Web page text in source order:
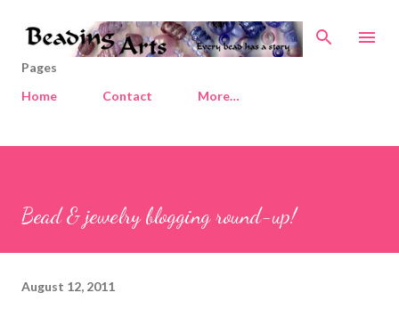
Skip to main content
Pages
Home
Contact More…
Bead & jewelry blogging round-up!
August 12, 2011